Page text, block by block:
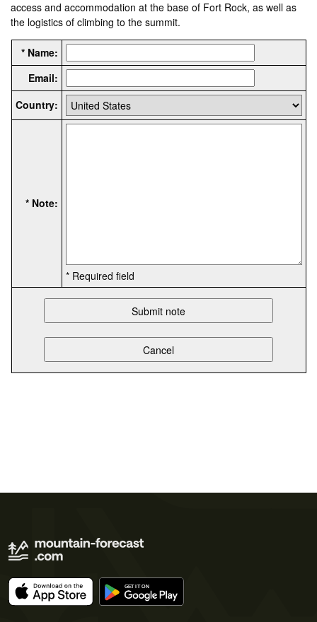
access and accommodation at the base of Fort Rock, as well as
the logistics of climbing to the summit.
* Name:
Email:
Country:
* Note:
* Required field